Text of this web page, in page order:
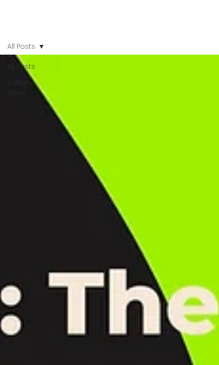
All Posts
Cyber
All Posts